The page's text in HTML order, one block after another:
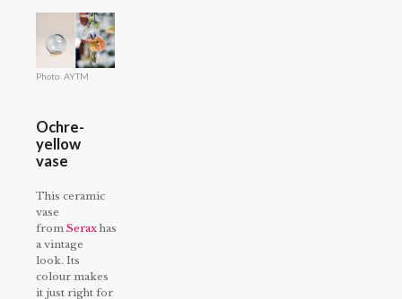
Photo: AYTM
Ochre-
yellow
vase
This ceramic
vase
from Serax has
a vintage
look. Its
colour makes
it just right for